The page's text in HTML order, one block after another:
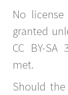
No
granted
CC BY-
met.
Should